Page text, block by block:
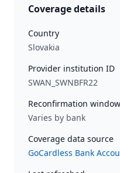
Coverage details
Country
Slovakia
Provider institution ID
SWAN_SWNBFR22
Reconfirmation window
Varies by bank
Coverage data source
GoCardless Bank